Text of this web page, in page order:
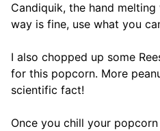
Candiquik, the hand melting
way is fine, use what you
I also chopped up some
for this popcorn. More
scientific fact!
Once you chill your